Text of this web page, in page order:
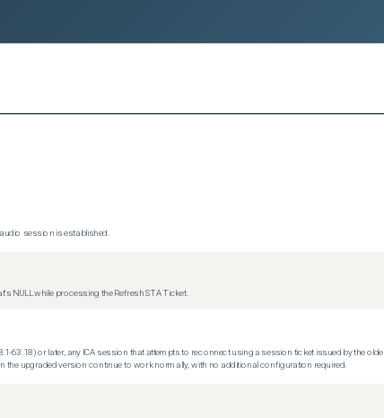
session is established.
NULL while processing the Refresh STA Ticket.
63.18) or later, any ICA session that attempts to reconnect using a session ticket issued by the
upgraded version continue to work normally, with no additional configuration required.